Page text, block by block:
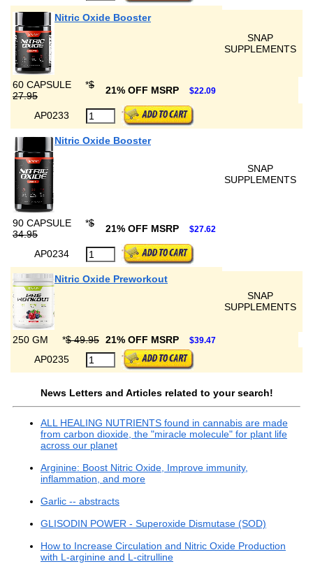
Nitric Oxide Booster
SNAP
SUPPLEMENTS
60 CAPSULE *$
27.95
21% OFF MSRP $22.09
AP0233
Nitric Oxide Booster
SNAP
SUPPLEMENTS
90 CAPSULE *$
34.95
21% OFF MSRP $27.62
AP0234
Nitric Oxide Preworkout
SNAP
SUPPLEMENTS
250 GM *$ 49.95 21% OFF MSRP $39.47
AP0235
News Letters and Articles related to your search!
ALL HEALING NUTRIENTS found in cannabis are made
from carbon dioxide, the "miracle molecule" for plant life
across our planet
Arginine: Boost Nitric Oxide, Improve immunity,
inflammation, and more
Garlic -- abstracts
GLISODIN POWER - Superoxide Dismutase (SOD)
How to Increase Circulation and Nitric Oxide Production
with L-arginine and L-citrulline